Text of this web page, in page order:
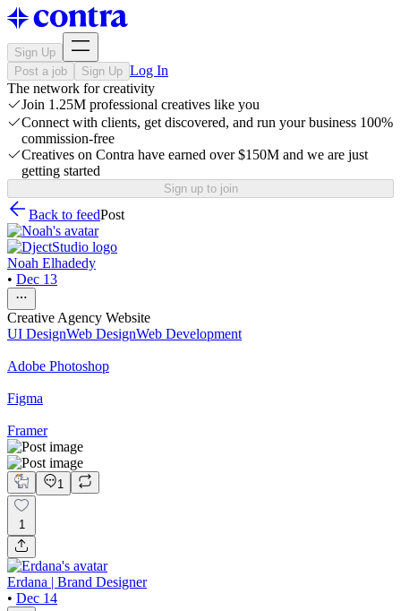
Sign Up
Post a job
Sign Up Log In
The network for creativity
Join 1.25M professional creatives like you
Connect with clients, get discovered, and run your business 100%
commission-free
Creatives on Contra have earned over $150M and we are just
getting started
Sign up to join
Back to feedPost
Noah Elhadedy
• Dec 13
Creative Agency Website
UI DesignWeb DesignWeb Development
Adobe Photoshop
Figma
Framer
1
1
Erdana | Brand Designer
• Dec 14